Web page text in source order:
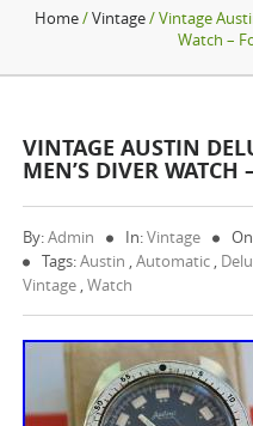
Home/Vintage/ Vintage
Watch –
VINTAGE AUSTIN
MEN’S DIVER WATCH
By:Admin In:Vintage On
Tags:Austin ,Automatic ,
Vintage ,Watch